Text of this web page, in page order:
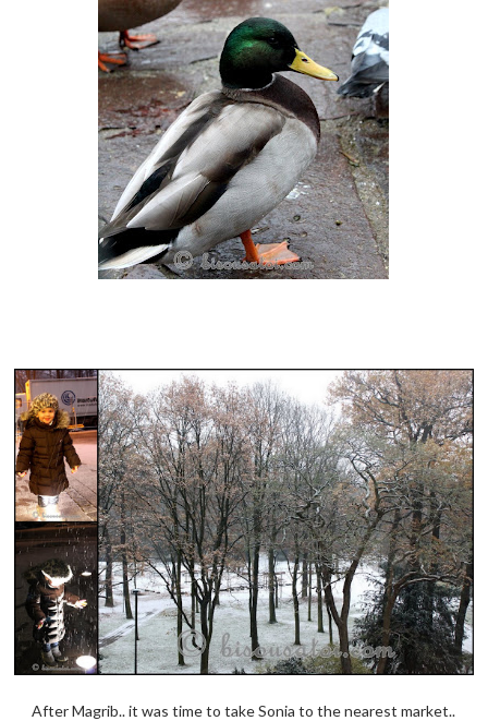
After Magrib.. it was time to take Sonia to the nearest market..